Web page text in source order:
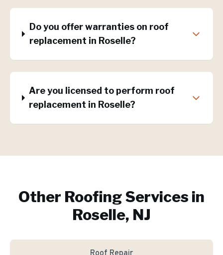
Do you offer warranties on roof
replacement in Roselle?
Are you licensed to perform roof
replacement in Roselle?
Other Roofing Services in
Roselle, NJ